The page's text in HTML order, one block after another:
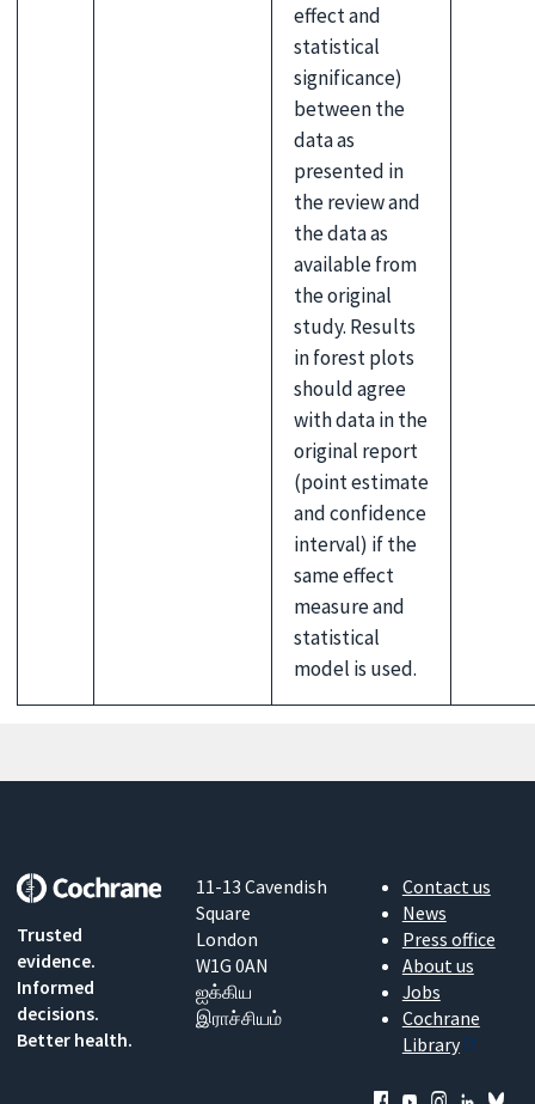
effect and
statistical
significance)
between the
data as
presented in
the review and
the data as
available from
the original
study. Results
in forest plots
should agree
with data in the
original report
(point estimate
and confidence
interval) if the
same effect
measure and
statistical
model is used.
Trusted
evidence.
Informed
decisions.
Better health.
11-13 Cavendish
Square
London
W1G 0AN
ஐக்கிய
இராச்சியம்
Contact us
News
Press office
About us
Jobs
Cochrane
Library